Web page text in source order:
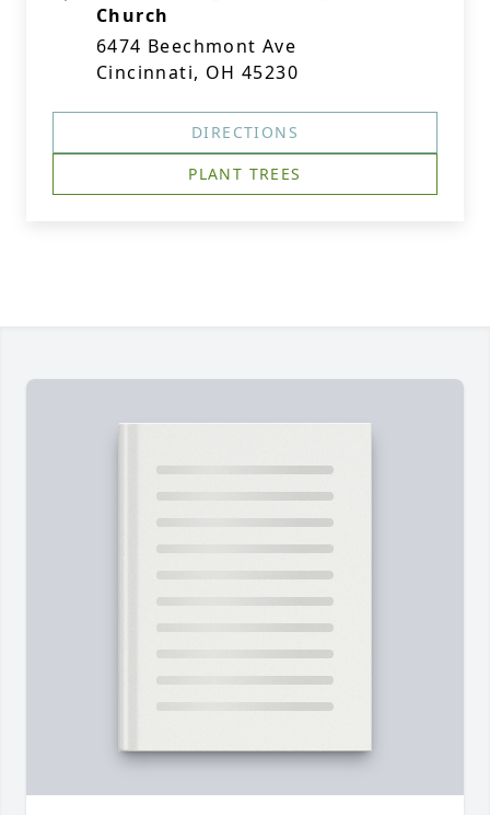
Church
6474 Beechmont Ave
Cincinnati, OH 45230
DIRECTIONS
PLANT TREES